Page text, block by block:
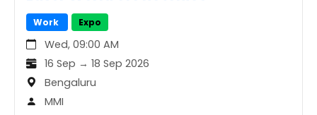
Work Expo
Wed, 09:00 AM
16 Sep → 18 Sep 2026
Bengaluru
MMI